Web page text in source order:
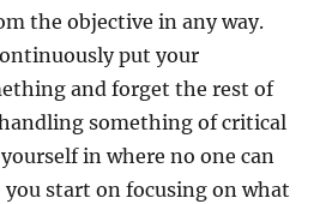
the objective in any way.
put your
and forget the rest of
something of critical
in where no one can
you start on focusing on what